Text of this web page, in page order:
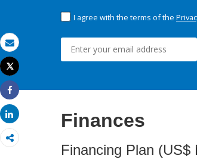
Email
Print
Tweet
Share
Share
I agree with the terms of the
Finances
Financing Plan (US$